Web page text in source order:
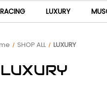
RACING LUXURY
SHOP ALL LUXURY
LUXURY